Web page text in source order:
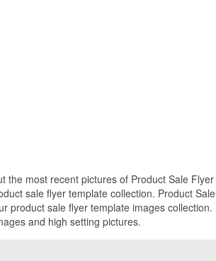
the most recent pictures of Product Sale Flyer
sale flyer template collection. Product Sale
product sale flyer template images collection.
and high setting pictures.